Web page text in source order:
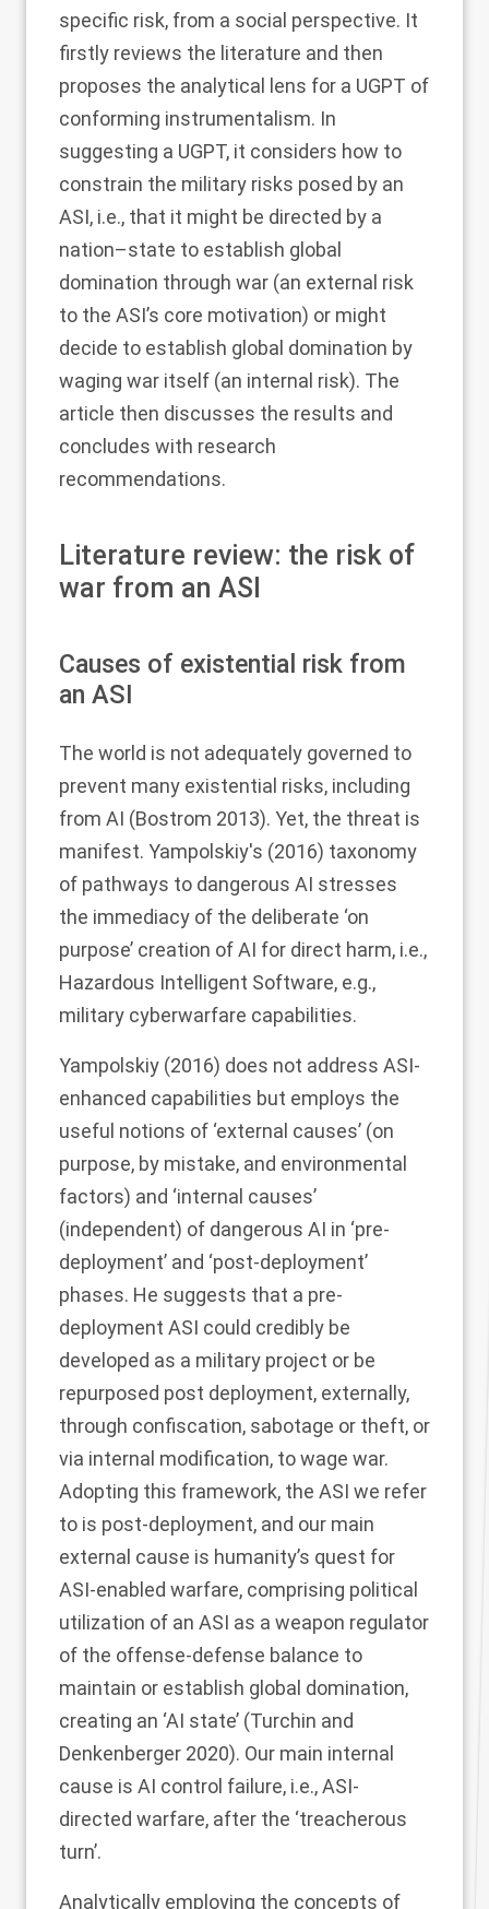
specific risk, from a social perspective. It
firstly reviews the literature and then
proposes the analytical lens for a UGPT of
conforming instrumentalism. In
suggesting a UGPT, it considers how to
constrain the military risks posed by an
ASI, i.e., that it might be directed by a
nation–state to establish global
domination through war (an external risk
to the ASI’s core motivation) or might
decide to establish global domination by
waging war itself (an internal risk). The
article then discusses the results and
concludes with research
recommendations.
Literature review: the risk of
war from an ASI
Causes of existential risk from
an ASI
The world is not adequately governed to
prevent many existential risks, including
from AI (Bostrom 2013). Yet, the threat is
manifest. Yampolskiy's (2016) taxonomy
of pathways to dangerous AI stresses
the immediacy of the deliberate ‘on
purpose’ creation of AI for direct harm, i.e.,
Hazardous Intelligent Software, e.g.,
military cyberwarfare capabilities.
Yampolskiy (2016) does not address ASI-
enhanced capabilities but employs the
useful notions of ‘external causes’ (on
purpose, by mistake, and environmental
factors) and ‘internal causes’
(independent) of dangerous AI in ‘pre-
deployment’ and ‘post-deployment’
phases. He suggests that a pre-
deployment ASI could credibly be
developed as a military project or be
repurposed post deployment, externally,
through confiscation, sabotage or theft, or
via internal modification, to wage war.
Adopting this framework, the ASI we refer
to is post-deployment, and our main
external cause is humanity’s quest for
ASI-enabled warfare, comprising political
utilization of an ASI as a weapon regulator
of the offense-defense balance to
maintain or establish global domination,
creating an ‘AI state’ (Turchin and
Denkenberger 2020). Our main internal
cause is AI control failure, i.e., ASI-
directed warfare, after the ‘treacherous
turn’.
Analytically employing the concepts of